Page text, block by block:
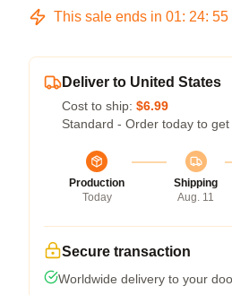
This sale ends in 01: 24: 55
Deliver to United States
Cost to ship: $6.99
Standard - Order today to get
Production
Today
Shipping
Aug. 11
Secure transaction
Worldwide delivery to your